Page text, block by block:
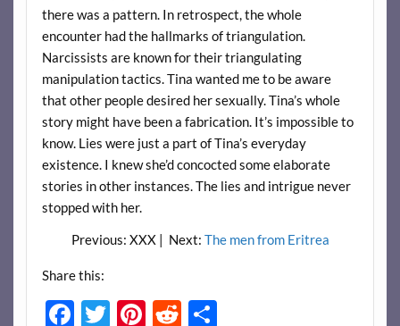
there was a pattern. In retrospect, the whole
encounter had the hallmarks of triangulation.
Narcissists are known for their triangulating
manipulation tactics. Tina wanted me to be aware
that other people desired her sexually. Tina’s whole
story might have been a fabrication. It’s impossible to
know. Lies were just a part of Tina’s everyday
existence. I knew she’d concocted some elaborate
stories in other instances. The lies and intrigue never
stopped with her.
Previous: XXX | Next: The men from Eritrea
Share this:
F T Pi R S